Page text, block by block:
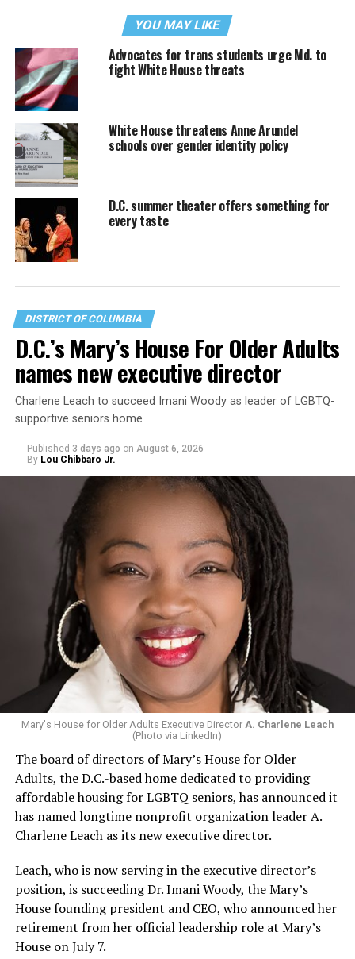
YOU MAY LIKE
Advocates for trans students urge Md. to
fight White House threats
White House threatens Anne Arundel
schools over gender identity policy
D.C. summer theater offers something for
every taste
DISTRICT OF COLUMBIA
D.C.’s Mary’s House For Older Adults
names new executive director
Charlene Leach to succeed Imani Woody as leader of LGBTQ-
supportive seniors home
Published 3 days ago on August 6, 2026
By Lou Chibbaro Jr.
Mary's House for Older Adults Executive Director A. Charlene Leach
(Photo via LinkedIn)
The board of directors of Mary’s House for Older
Adults, the D.C.-based home dedicated to providing
affordable housing for LGBTQ seniors, has announced it
has named longtime nonprofit organization leader A.
Charlene Leach as its new executive director.
Leach, who is now serving in the executive director’s
position, is succeeding Dr. Imani Woody, the Mary’s
House founding president and CEO, who announced her
retirement from her official leadership role at Mary’s
House on July 7.